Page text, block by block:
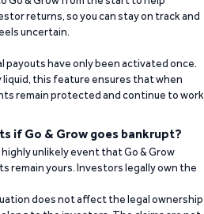
returns, so you can stay on track and
uncertain.
payouts have only been activated once.
liquid, this feature ensures that when
remain protected and continue to work
if Go & Grow goes bankrupt?
unlikely event that Go & Grow
remain yours. Investors legally own the
does not affect the legal ownership